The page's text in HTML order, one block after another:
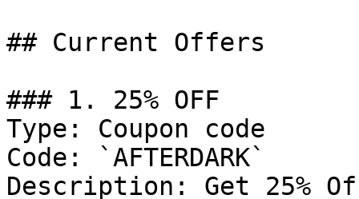
## Current Offers
### 1. 25% OFF
Type: Coupon code
Code: `AFTERDARK`
Description: Get 25%